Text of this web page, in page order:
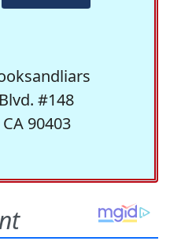
#148
90403